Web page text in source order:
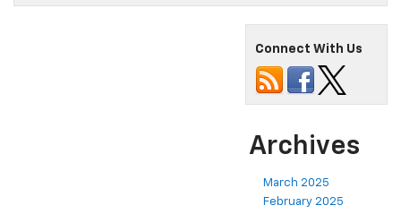
Connect With Us
Archives
March 2025
February 2025